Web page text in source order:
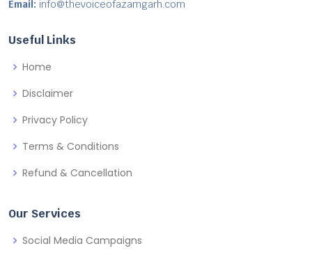
Email: info@thevoiceofazamgarh.com
Useful Links
Home
Disclaimer
Privacy Policy
Terms & Conditions
Refund & Cancellation
Our Services
Social Media Campaigns